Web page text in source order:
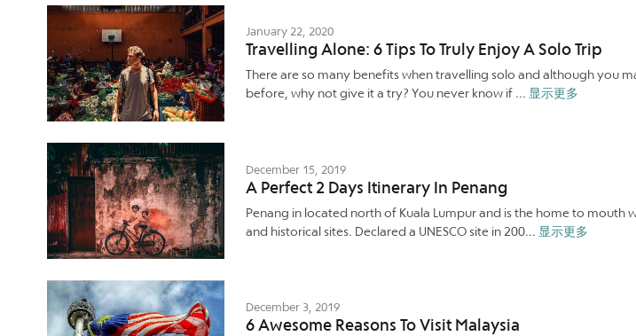
January 22, 2020
Travelling Alone: 6 Tips To Truly Enjoy A Solo Trip
There are so many benefits when travelling solo and although you
before, why not give it a try? You never know if ... 显示更多
December 15, 2019
A Perfect 2 Days Itinerary In Penang
Penang in located north of Kuala Lumpur and is the home to mouth
and historical sites. Declared a UNESCO site in 200... 显示更多
December 3, 2019
6 Awesome Reasons To Visit Malaysia